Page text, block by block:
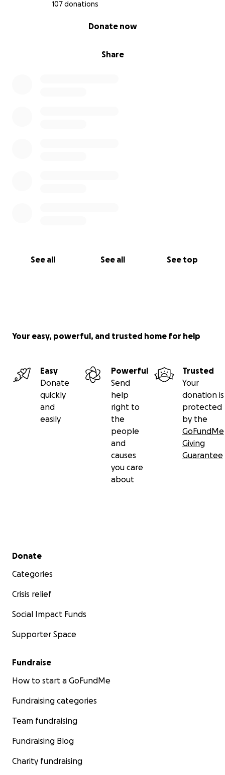
107 donations
Share
Donate now
See all See all See top
Your easy, powerful, and trusted home for help
Easy
Donate
quickly
and
easily
Powerful
Send
help
right to
the
people
and
causes
you care
about
Trusted
Your
donation is
protected
by the
GoFundMe
Giving
Guarantee
Secondary menu
Donate
Categories
Crisis relief
Social Impact Funds
Supporter Space
Fundraise
How to start a GoFundMe
Fundraising categories
Team fundraising
Fundraising Blog
Charity fundraising